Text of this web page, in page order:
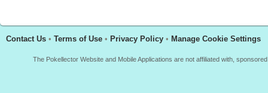
Contact Us • Terms of Use • Privacy Policy • Manage Cookie Settings
The Pokellector Website and Mobile Applications are not affiliated with,